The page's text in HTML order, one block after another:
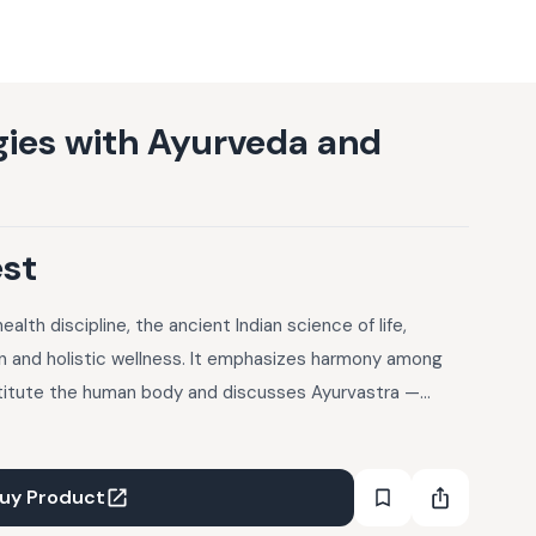
with Ayurveda and
discipline, the ancient Indian science of life,
holistic wellness. It emphasizes harmony among
the human body and discusses Ayurvastra —
concoctions that aid in promoting health and
symptoms and management (Vata, Pitta, Kapha),
treatments including diet and lifestyle changes, and
Product